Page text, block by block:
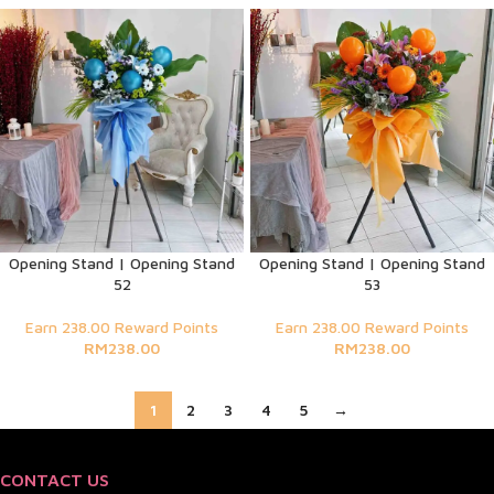
Opening Stand | Opening Stand
52
Earn 238.00 Reward Points
RM238.00
Opening Stand | Opening Stand
53
Earn 238.00 Reward Points
RM238.00
1 2 3 4 5 →
CONTACT US